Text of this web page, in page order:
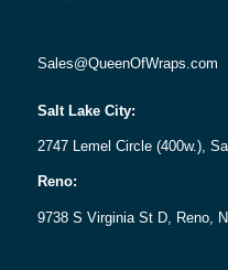
Sales@QueenOfWraps.com
Salt Lake City:
2747 Lemel Circle (400w.),
Reno:
9738 S Virginia St D, Reno,